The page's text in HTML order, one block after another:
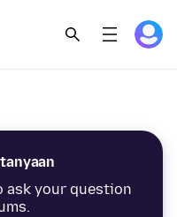
ask your question